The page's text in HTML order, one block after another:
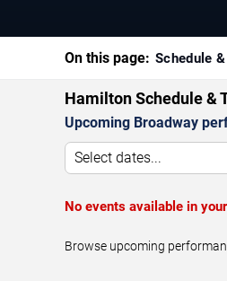
On this page: Schedule
Hamilton Schedule &
Upcoming Broadway
Select dates...
No events available in
Browse upcoming